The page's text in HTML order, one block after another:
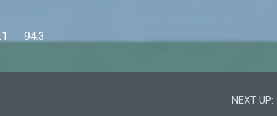
94.3
NEXT UP: